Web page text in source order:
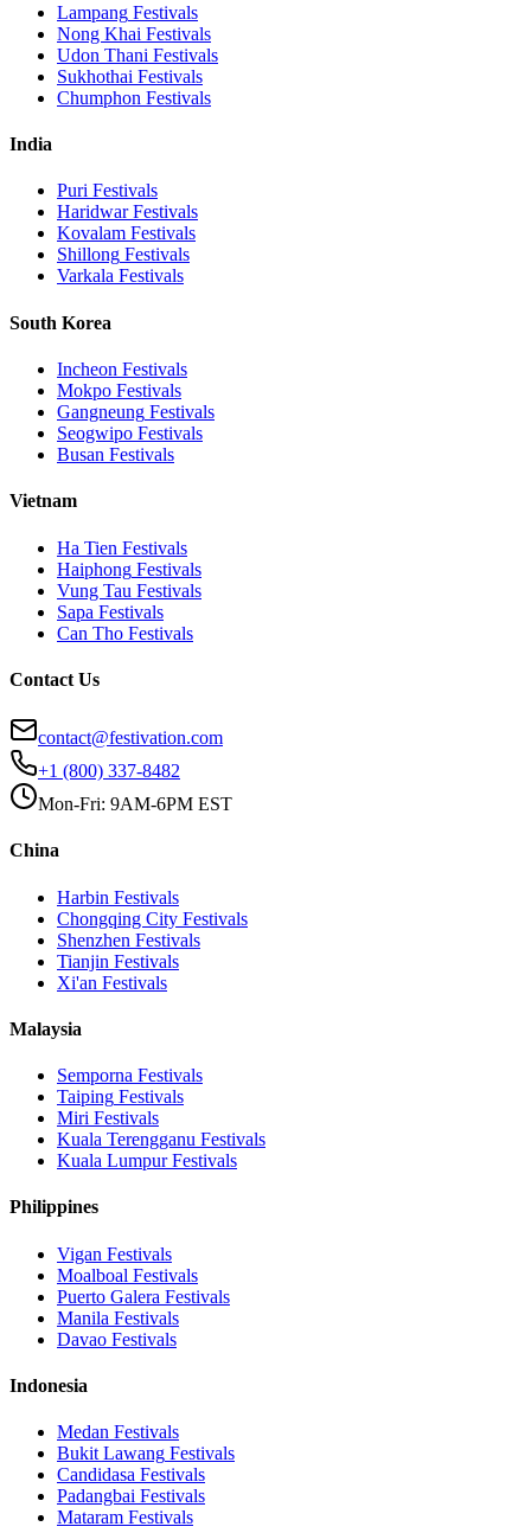
Lampang Festivals
Nong Khai Festivals
Udon Thani Festivals
Sukhothai Festivals
Chumphon Festivals
India
Puri Festivals
HaridwarFestivals
Kovalam Festivals
Shillong Festivals
Varkala Festivals
South Korea
Incheon Festivals
Mokpo Festivals
Gangneung Festivals
Seogwipo Festivals
Busan Festivals
Vietnam
Ha Tien Festivals
Haiphong Festivals
Vung Tau Festivals
Sapa Festivals
Can Tho Festivals
Contact Us
contact@festivation.com
+1 (800) 337-8482
Mon-Fri: 9AM-6PM EST
China
Harbin Festivals
Chongqing City Festivals
Shenzhen Festivals
Tianjin Festivals
Xi'an Festivals
Malaysia
Semporna Festivals
Taiping Festivals
Miri Festivals
Kuala Terengganu Festivals
Kuala LumpurFestivals
Philippines
Vigan Festivals
Moalboal Festivals
Puerto Galera Festivals
Manila Festivals
Davao Festivals
Indonesia
Medan Festivals
Bukit Lawang Festivals
Candidasa Festivals
Padangbai Festivals
Mataram Festivals